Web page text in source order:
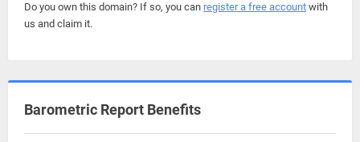
Do you own this domain? If so, you can register a free account with
us and claim it.
Barometric Report Benefits